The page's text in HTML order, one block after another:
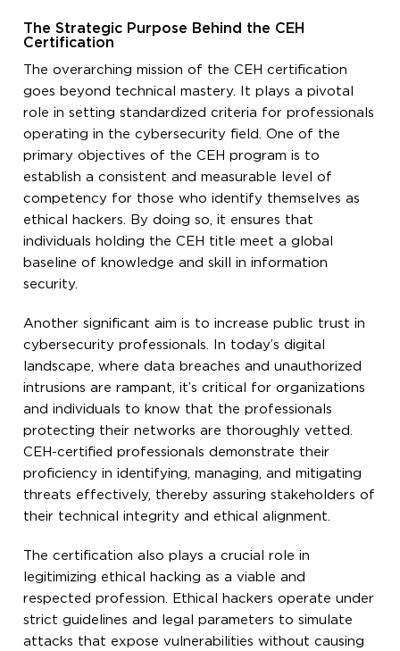
The Strategic Purpose Behind the CEH
Certification
The overarching mission of the CEH certification
goes beyond technical mastery. It plays a pivotal
role in setting standardized criteria for professionals
operating in the cybersecurity field. One of the
primary objectives of the CEH program is to
establish a consistent and measurable level of
competency for those who identify themselves as
ethical hackers. By doing so, it ensures that
individuals holding the CEH title meet a global
baseline of knowledge and skill in information
security.
Another significant aim is to increase public trust in
cybersecurity professionals. In today’s digital
landscape, where data breaches and unauthorized
intrusions are rampant, it’s critical for organizations
and individuals to know that the professionals
protecting their networks are thoroughly vetted.
CEH-certified professionals demonstrate their
proficiency in identifying, managing, and mitigating
threats effectively, thereby assuring stakeholders of
their technical integrity and ethical alignment.
The certification also plays a crucial role in
legitimizing ethical hacking as a viable and
respected profession. Ethical hackers operate under
strict guidelines and legal parameters to simulate
attacks that expose vulnerabilities without causing